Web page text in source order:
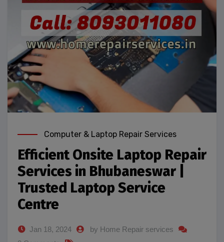
Computer & Laptop Repair Services
Efficient Onsite Laptop Repair
Services in Bhubaneswar |
Trusted Laptop Service
Centre
Jan 18, 2024
by Home Repair services